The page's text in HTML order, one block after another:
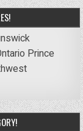
Prince